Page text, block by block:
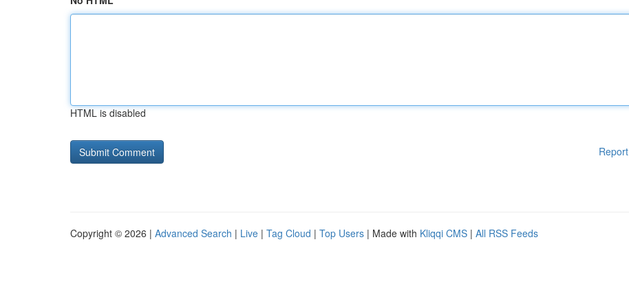
HTML is disabled
Copyright © 2026 | Advanced Search | Live | Tag Cloud | Top Users | Made with Kliqqi CMS | All RSS Feeds